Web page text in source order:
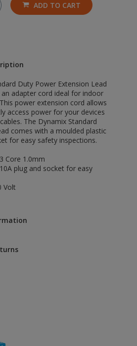
ADD TO CART
Duty Power Extension Lead
an adapter cord ideal for indoor
power extension cord allows
access power for your devices
The Dynamix Standard
comes with a moulded plastic
for easy safety inspections.
Core 1.0mm
plug and socket for easy
Volt